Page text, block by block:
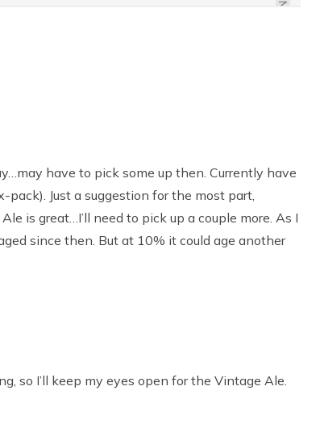
NEXT
have to pick some up then. Currently have
Just a suggestion for the most part,
is great…I’ll need to pick up a couple more. As I
since then. But at 10% it could age another
so I’ll keep my eyes open for the Vintage Ale.